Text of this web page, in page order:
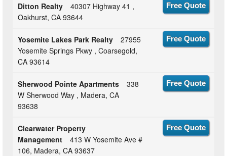
Ditton Realty
40307 Highway 41 ,
Oakhurst, CA 93644
Free Quote
Yosemite Lakes Park Realty
27955
Yosemite Springs Pkwy , Coarsegold,
CA 93614
Free Quote
Sherwood Pointe Apartments
338
W Sherwood Way , Madera, CA
93638
Free Quote
Clearwater Property
Management
413 W Yosemite Ave #
106, Madera, CA 93637
Free Quote